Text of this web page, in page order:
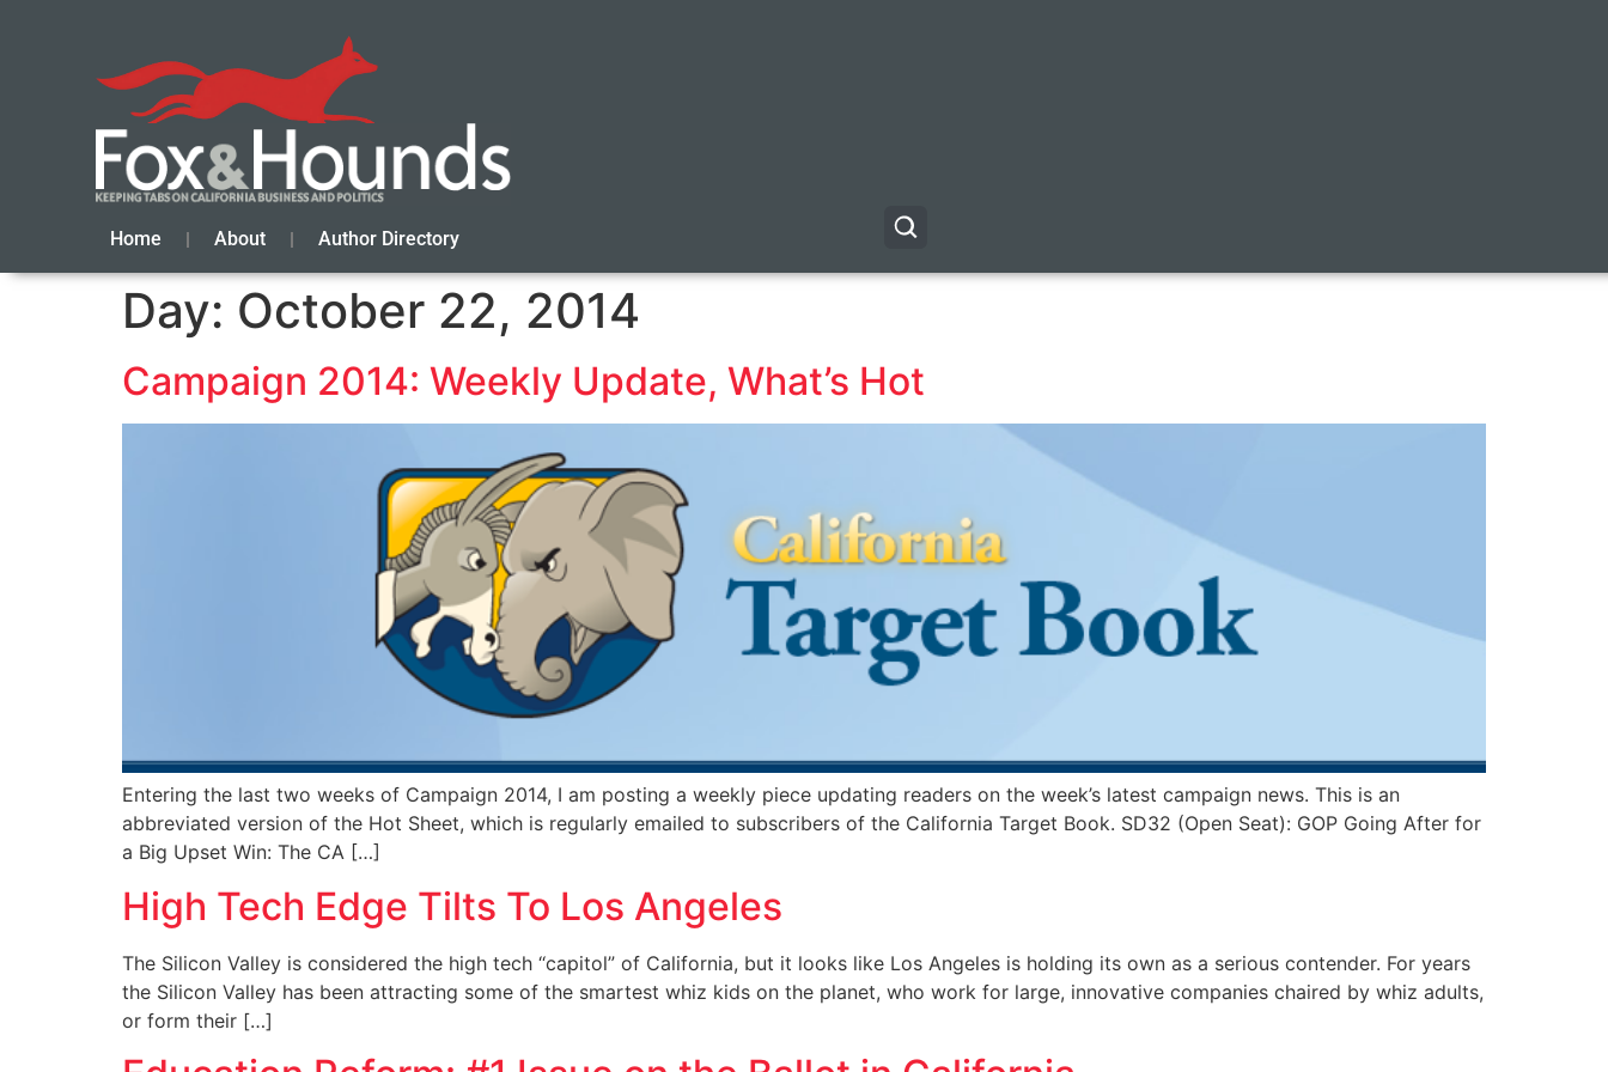
Home About Author Directory
Day: October 22, 2014
Campaign 2014: Weekly Update, What’s Hot
Entering the last two weeks of Campaign 2014, I am posting a weekly piece updating readers on the week’s latest campaign news. This is an
abbreviated version of the Hot Sheet, which is regularly emailed to subscribers of the California Target Book. SD32 (Open Seat): GOP Going After for
a Big Upset Win: The CA […]
High Tech Edge Tilts To Los Angeles
The Silicon Valley is considered the high tech ‘‘capitol” of California, but it looks like Los Angeles is holding its own as a serious contender. For years
the Silicon Valley has been attracting some of the smartest whiz kids on the planet, who work for large, innovative companies chaired by whiz adults,
or form their […]